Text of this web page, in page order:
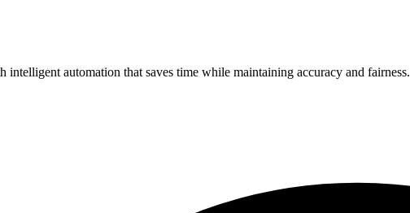
intelligent automation that saves time while maintaining accuracy and fairness.